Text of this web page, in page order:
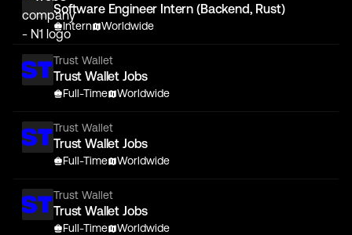
Software Engineer Intern (Backend, Rust)
Intern Worldwide
Trust Wallet
Trust Wallet Jobs
Full-Time Worldwide
Trust Wallet
Trust Wallet Jobs
Full-Time Worldwide
Trust Wallet
Trust Wallet Jobs
Full-Time Worldwide